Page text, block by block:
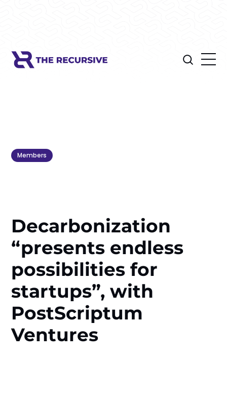
Members
Decarbonization
“presents endless
possibilities for
startups”, with
PostScriptum
Ventures